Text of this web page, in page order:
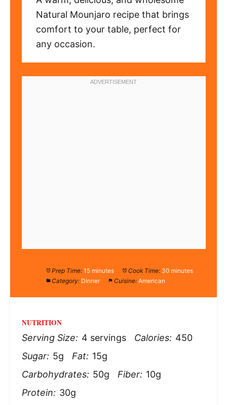
Natural Mounjaro recipe that brings
comfort to your table, perfect for
any occasion.
Prep Time: 15 minutes Cook Time: 30 minutes
Category: Dinner Cuisine: American
NUTRITION
Serving Size: 4 servings Calories: 450
Sugar: 5g Fat: 15g
Carbohydrates: 50g Fiber: 10g
Protein: 30g